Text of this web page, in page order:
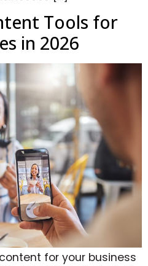
Tools for
in 2026
for your business